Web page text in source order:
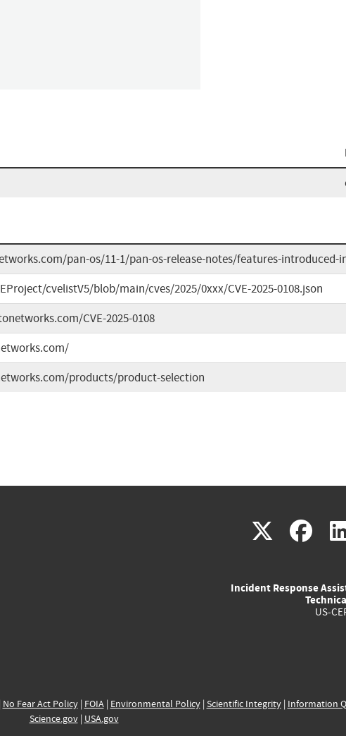
pan-os/11-1/pan-os-release-notes/features-introduced-
cvelistV5/blob/main/cves/2025/0xxx/CVE-2025-0108.json
CVE-2025-0108
products/product-selection
X(link
Incident Response
US-
No Fear Act Policy| FOIA| Environmental Policy| Scientific Integrity| Information
Science.gov| USA.gov